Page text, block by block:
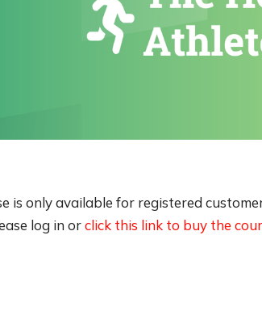
is only available for registered
log in orclick this link to buy the